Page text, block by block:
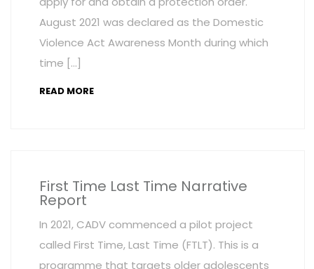
August 2021 was declared as the Domestic
Violence Act Awareness Month during which
time […]
READ MORE
First Time Last Time Narrative
Report
In 2021, CADV commenced a pilot project
called First Time, Last Time (FTLT). This is a
programme that targets older adolescents